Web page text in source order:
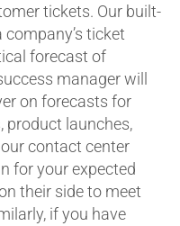
tickets. Our built-
ticket
forecast of
manager will
on forecasts for
product launches,
contact center
for your expected
their side to meet
if you have